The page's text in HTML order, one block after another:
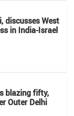
discusses West
in India-Israel
blazing fifty,
Outer Delhi